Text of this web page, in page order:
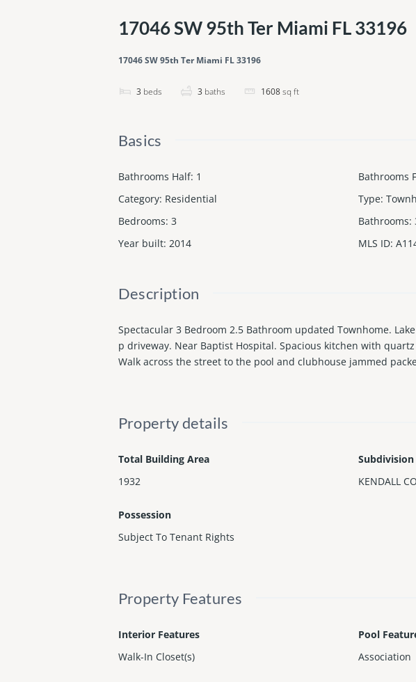
17046 SW 95th Ter Miami FL 33196
17046 SW 95th Ter Miami FL 33196
3 beds 3 baths 1608sq ft
Basics
Bathrooms Half: 1 Bathrooms
Category: Residential Type:
Bedrooms: 3 Bathrooms:
Year built: 2014 MLS ID:
Description
Spectacular 3 Bedroom 2.5 Bathroom updated Townhome.
p driveway. Near Baptist Hospital. Spacious kitchen with
Walk across the street to the pool and clubhouse jammed
Property details
Total Building Area
1932
KENDALL
Possession
Subject To Tenant Rights
Property Features
Interior Features
Walk-In Closet(s)
Pool
Association